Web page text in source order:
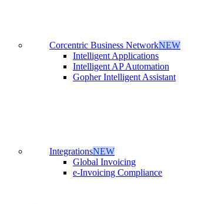
Corcentric Business NetworkNEW
Intelligent Applications
Intelligent AP Automation
Gopher Intelligent Assistant
IntegrationsNEW
Global Invoicing
e-Invoicing Compliance